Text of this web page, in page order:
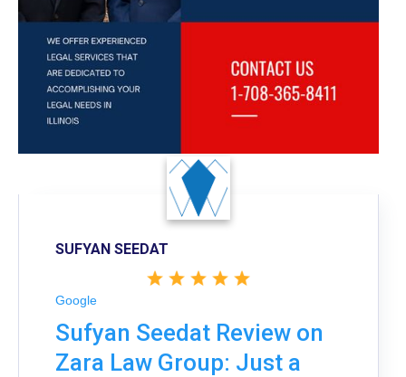
SUFYAN SEEDAT
Google
Sufyan Seedat Review on
Zara Law Group: Just a